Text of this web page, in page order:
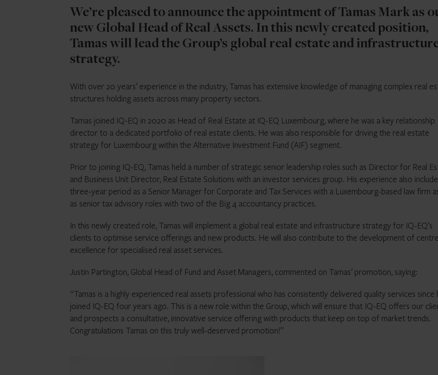
We’re pleased to announce the appointment of Tamas Mark as
new Global Head of Real Assets. In this newly created position,
Tamas will lead the Group’s global real estate and
strategy.
With over 20 years’ experience in the industry, Tamas has extensive knowledge of managing complex real
structures holding assets across many property sectors.
Tamas joined IQ-EQ in 2020 as Head of Real Estate at IQ-EQ Luxembourg, where he was a key relationship
director to a dedicated portfolio of real estate clients. He was also responsible for driving the real estate
strategy for Luxembourg within the Alternative Investment Fund (AIF) segment.
Prior to joining IQ-EQ, Tamas held a number of strategic senior leadership roles such as Director for Real
and Business Unit Director, Real Estate Solutions with an investor services group. His experience also
three-year period as a Senior Manager for Corporate and Tax Services with a Luxembourg-based law firm
as senior tax advisory roles with two of the Big 4 accountancy practices.
In this newly created role, Tamas will implement a global real estate and infrastructure strategy for IQ-EQ’s
clients to optimise service offerings and new products. He will also contribute to the development of
excellence for specialised real asset services.
Justin Partington, Global Head of Fund and Asset Managers, commented on Tamas’ promotion, saying:
“Tamas is a highly experienced real assets professional who has consistently delivered quality services since
joined IQ-EQ four years ago. This is a new role within the Group, which will ensure that IQ-EQ offers our
and prospects a consultative, innovative service offering with products that keep on top of market trends.
Congratulations Tamas on this truly well-deserved promotion!”